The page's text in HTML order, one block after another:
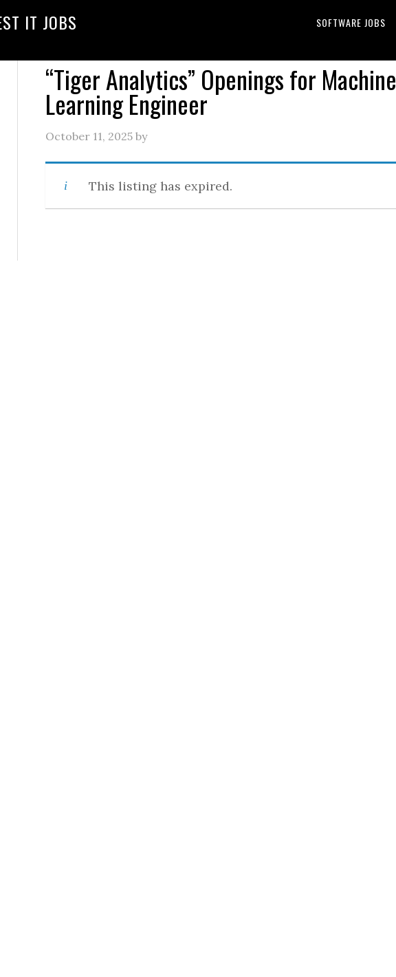
IT JOBS SOFTWARE JOBS
“Tiger Analytics” Openings for Machine
Learning Engineer
October 11, 2025 by
This listing has expired.